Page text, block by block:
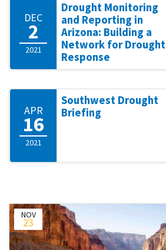
DEC
2
2021
Drought Monitoring
and Reporting in
Arizona: Building a
Network for Drought
Response
APR
16
2021
Southwest Drought
Briefing
NOV
23